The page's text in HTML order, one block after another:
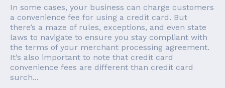
In some cases, your business can charge customers
a convenience fee for using a credit card. But
there’s a maze of rules, exceptions, and even state
laws to navigate to ensure you stay compliant with
the terms of your merchant processing agreement.
It’s also important to note that credit card
convenience fees are different than credit card
surch...